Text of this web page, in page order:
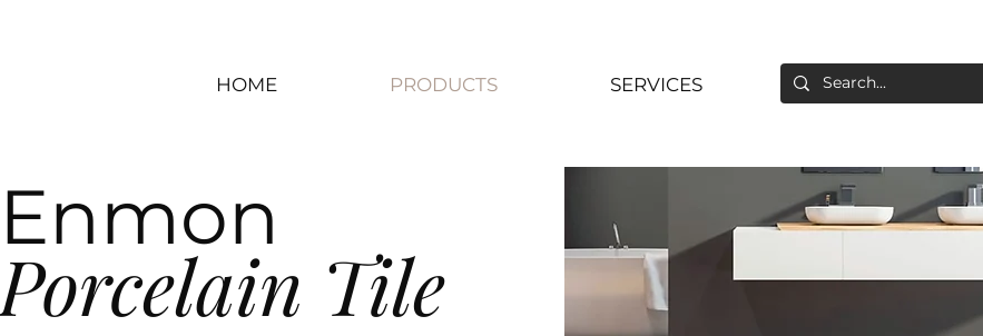
HOME PRODUCTS SERVICES
Enmon
Porcelain Tile